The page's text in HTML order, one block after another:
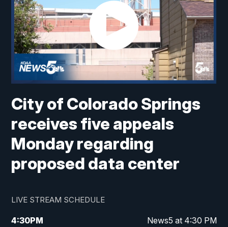
City of Colorado Springs
receives five appeals
Monday regarding
proposed data center
LIVE STREAM SCHEDULE
4:30PM News5 at 4:30 PM